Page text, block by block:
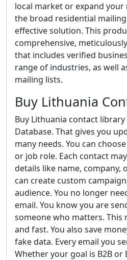
local market or expand your
the broad residential
effective solution. This
comprehensive,
that includes verified
range of industries, as well
mailing lists.
Buy Lithuania
Buy Lithuania contact
Database. That gives you
many needs. You can
or job role. Each contact
details like name, company,
can create custom
audience. You no longer
email. You know you are
someone who matters. This
and fast. You also save
fake data. Every email you
Whether your goal is B2B or